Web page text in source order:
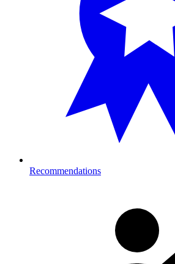
Recommendations